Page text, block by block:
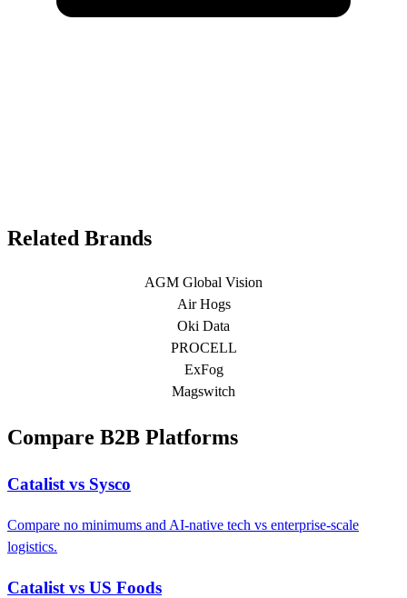
Related Brands
AGM Global Vision
Air Hogs
Oki Data
PROCELL
ExFog
Magswitch
Compare B2B Platforms
Catalist vs Sysco
Compare no minimums and AI-native tech vs enterprise-scale
logistics.
Catalist vs US Foods